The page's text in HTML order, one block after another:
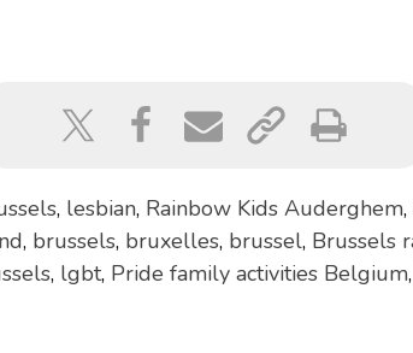
, lesbian, Rainbow Kids Auderghem,
, brussels, bruxelles, brussel, Brussels
, lgbt, Pride family activities Belgium,